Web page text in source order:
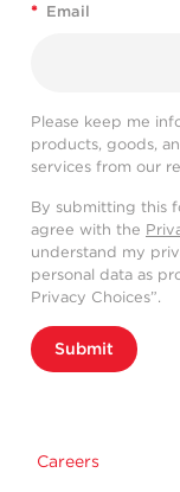
* Email
Please keep me
products, goods,
services from our
By submitting this
agree with the
understand my
personal data as
Privacy Choices”.
Submit
Careers